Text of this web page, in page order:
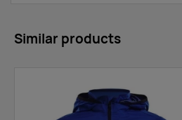
Similar products